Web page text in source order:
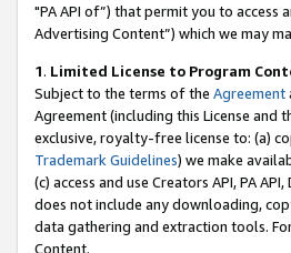
"PA API of”) that permit you to
Advertising Content”) which we may
1. Limited License to Program
Subject to the terms of the Agreement
Agreement (including this License
exclusive, royalty-free license to: (a)
Trademark Guidelines) we make
(c) access and use Creators API, PA
does not include any downloading,
data gathering and extraction tools.
Content.